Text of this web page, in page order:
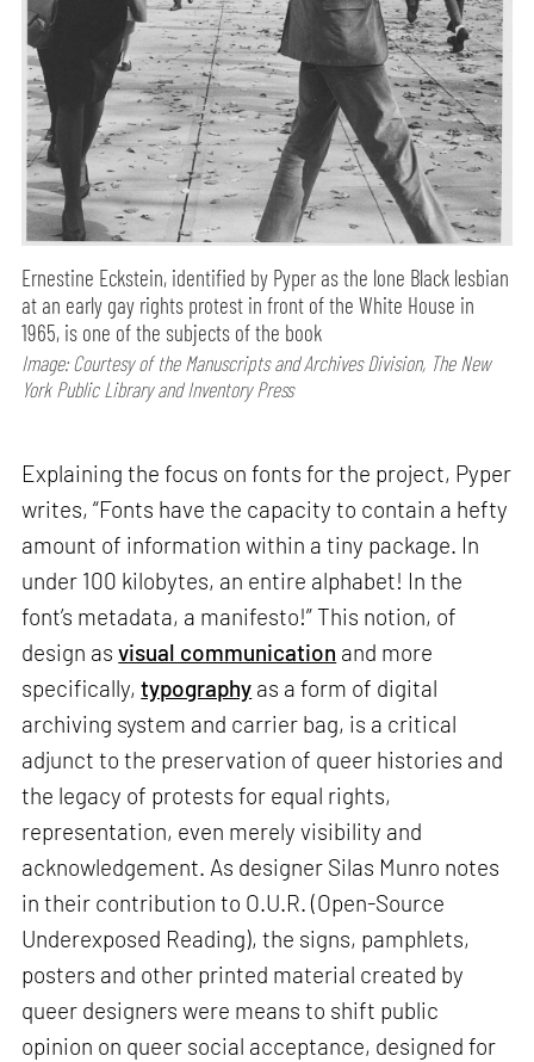
Ernestine Eckstein, identified by Pyper as the lone Black lesbian
at an early gay rights protest in front of the White House in
1965, is one of the subjects of the book
Image: Courtesy of the Manuscripts and Archives Division, The New
York Public Library and Inventory Press
Explaining the focus on fonts for the project, Pyper
writes, “Fonts have the capacity to contain a hefty
amount of information within a tiny package. In
under 100 kilobytes, an entire alphabet! In the
font’s metadata, a manifesto!” This notion, of
design asvisual communication and more
specifically,typography as a form of digital
archiving system and carrier bag, is a critical
adjunct to the preservation of queer histories and
the legacy of protests for equal rights,
representation, even merely visibility and
acknowledgement. As designer Silas Munro notes
in their contribution to O.U.R. (Open-Source
Underexposed Reading), the signs, pamphlets,
posters and other printed material created by
queer designers were means to shift public
opinion on queer social acceptance, designed for